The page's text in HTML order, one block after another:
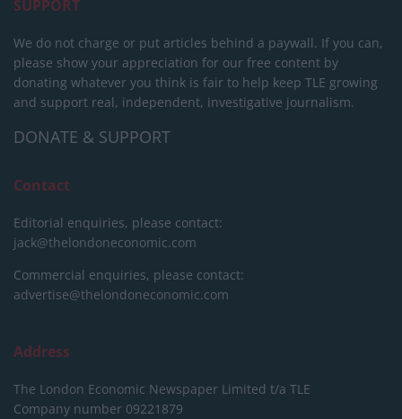
SUPPORT
We do not charge or put articles behind a paywall. If you can,
please show your appreciation for our free content by
donating whatever you think is fair to help keep TLE growing
and support real, independent, investigative journalism.
DONATE & SUPPORT
Contact
Editorial enquiries, please contact:
jack@thelondoneconomic.com
Commercial enquiries, please contact:
advertise@thelondoneconomic.com
Address
The London Economic Newspaper Limited t/a TLE
Company number 09221879